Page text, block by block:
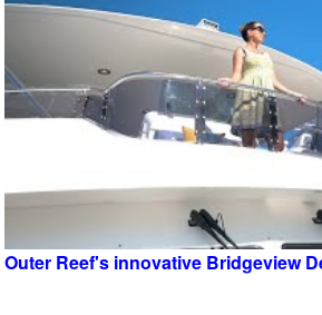
Outer Reef's innovative Bridgeview